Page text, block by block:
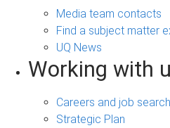
Media team contacts
Find a subject matter
UQ News
Working with
Careers and job search
Strategic Plan